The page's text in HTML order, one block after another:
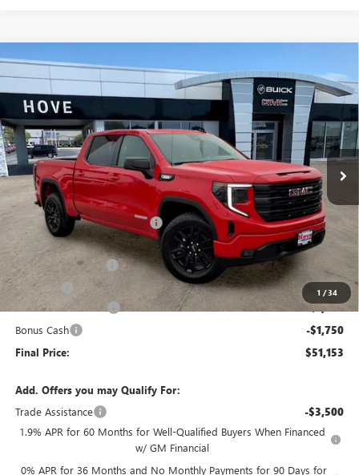
1 /34
2026GMC SIERRA 1500ELEVATION
Price Drop
VIN: 1GTPUJEK0TZ445437Stock: G7274 Model:TK10543
In Stock Ext. Int.
$6,540
SAVINGS
$51,153
FINAL PRICE
Less
MSRP: $57,290
Price reduction below MSRP: -$3,040
Internet Price: $54,250
Documentation Fee
E.V.R. Fee +$25
Purchase Allowance -$1,750
Bonus Cash -$1,750
Final Price: $51,153
Add. Offers you may Qualify For:
Trade Assistance
-$3,500
1.9% APR for 60 Months for Well-Qualified Buyers When Financed
w/ GM Financial
0% APR for 36 Months and No Monthly Payments for 90 Days for
Compare Vehicle